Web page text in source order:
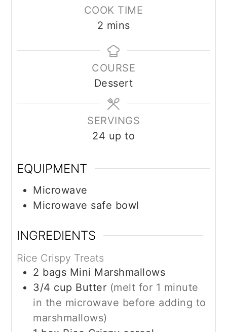
COOK TIME
2 mins
COURSE
Dessert
SERVINGS
24 up to
EQUIPMENT
Microwave
Microwave safe bowl
INGREDIENTS
Rice Crispy Treats
2 bags Mini Marshmallows
3/4 cup Butter (melt for 1 minute
in the microwave before adding to
marshmallows)